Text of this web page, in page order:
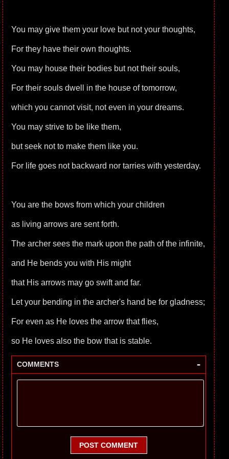
You may give them your love but not your thoughts,
For they have their own thoughts.
You may house their bodies but not their souls,
For their souls dwell in the house of tomorrow,
which you cannot visit, not even in your dreams.
You may strive to be like them,
but seek not to make them like you.
For life goes not backward nor tarries with yesterday.
You are the bows from which your children
as living arrows are sent forth.
The archer sees the mark upon the path of the infinite,
and He bends you with His might
that His arrows may go swift and far.
Let your bending in the archer's hand be for gladness;
For even as He loves the arrow that flies,
so He loves also the bow that is stable.
COMMENTS -
POST COMMENT